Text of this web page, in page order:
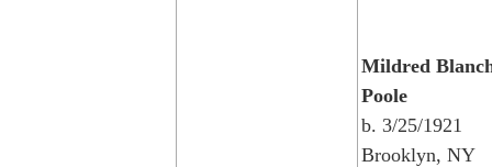
Mildred
Poole
b. 3/25/1921
Brooklyn, NY